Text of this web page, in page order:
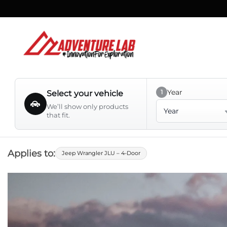
to
Select your vehicle
We’ll show only products
that fit.
1 Year
Applies to: Jeep Wrangler JLU – 4-Door